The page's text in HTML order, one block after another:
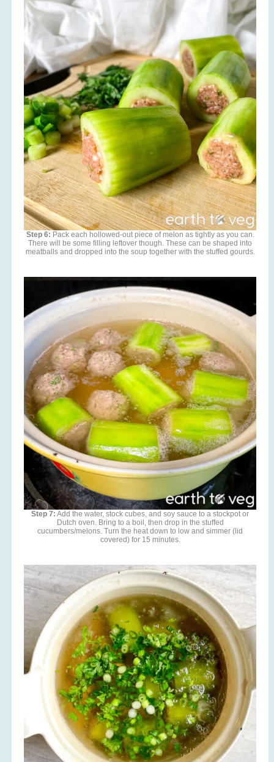
Step 6: Pack each hollowed-out piece of melon as tightly as you can.
There will be some filling leftover though. These can be shaped into
meatballs and dropped into the soup together with the stuffed gourds.
Step 7: Add the water, stock cubes, and soy sauce to a stockpot or
Dutch oven. Bring to a boil, then drop in the stuffed
cucumbers/melons. Turn the heat down to low and simmer (lid
covered) for 15 minutes.